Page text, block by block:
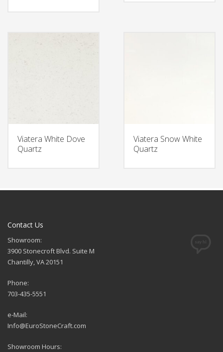
Viatera White Dove
Quartz
Viatera Snow White
Quartz
Contact Us
Showroom:
3900 Stonecroft Blvd. Suite M
Chantilly, VA 20151
Phone:
703-435-5551
e-Mail:
Info@EuroStoneCraft.com
Showroom Hours: